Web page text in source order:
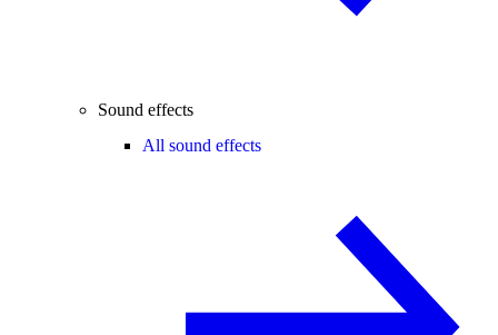
Sound effects
All sound effects